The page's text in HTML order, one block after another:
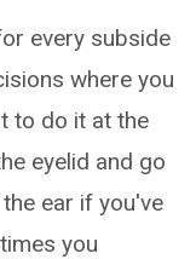
every subside
where you
to do it at the
eyelid and go
ear if you've
you